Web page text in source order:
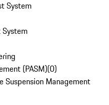
System
(PASM)(0)
Suspension Management